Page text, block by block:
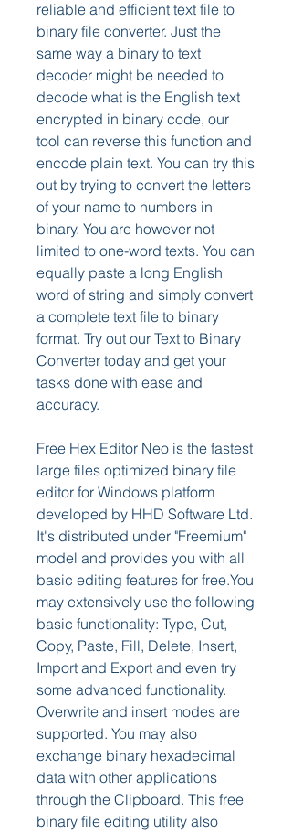
reliable and efficient text file to
binary file converter. Just the
same way a binary to text
decoder might be needed to
decode what is the English text
encrypted in binary code, our
tool can reverse this function and
encode plain text. You can try this
out by trying to convert the letters
of your name to numbers in
binary. You are however not
limited to one-word texts. You can
equally paste a long English
word of string and simply convert
a complete text file to binary
format. Try out our Text to Binary
Converter today and get your
tasks done with ease and
accuracy.
Free Hex Editor Neo is the fastest
large files optimized binary file
editor for Windows platform
developed by HHD Software Ltd.
It's distributed under "Freemium"
model and provides you with all
basic editing features for free.You
may extensively use the following
basic functionality: Type, Cut,
Copy, Paste, Fill, Delete, Insert,
Import and Export and even try
some advanced functionality.
Overwrite and insert modes are
supported. You may also
exchange binary hexadecimal
data with other applications
through the Clipboard. This free
binary file editing utility also